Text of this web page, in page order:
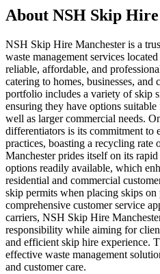
About NSH Skip Hire
NSH Skip Hire Manchester is a
waste management services
reliable, affordable, and
catering to homes, businesses,
portfolio includes a variety of skip
ensuring they have options
well as larger commercial needs.
differentiators is its commitment to
practices, boasting a recycling
Manchester prides itself on its
options readily available, which
residential and commercial
skip permits when placing skips
comprehensive customer service
carriers, NSH Skip Hire
responsibility while aiming for
and efficient skip hire experience.
effective waste management
and customer care.